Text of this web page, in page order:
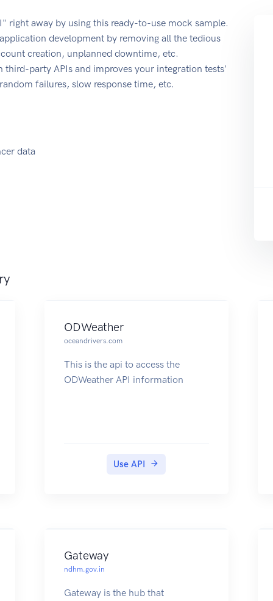
right away by using this ready-to-use mock sample.
development by removing all the tedious
creation, unplanned downtime, etc.
third-party APIs and improves your integration tests'
failures, slow response time, etc.
data
ODWeather
oceandrivers.com
This is the api to access the
ODWeather API information
Use API
Gateway
ndhm.gov.in
Gateway is the hub that